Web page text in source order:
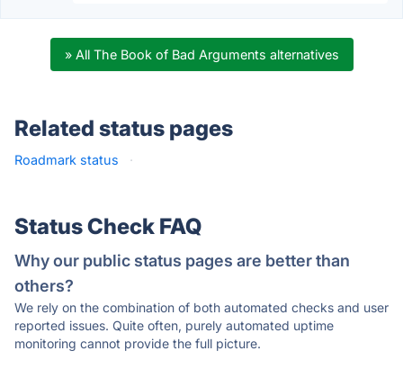
» All The Book of Bad Arguments alternatives
Related status pages
Roadmark status ·
Status Check FAQ
Why our public status pages are better than
others?
We rely on the combination of both automated checks and user
reported issues. Quite often, purely automated uptime
monitoring cannot provide the full picture.